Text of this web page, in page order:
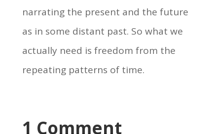
narrating the present and the future
as in some distant past. So what we
actually need is freedom from the
repeating patterns of time.
1 Comment